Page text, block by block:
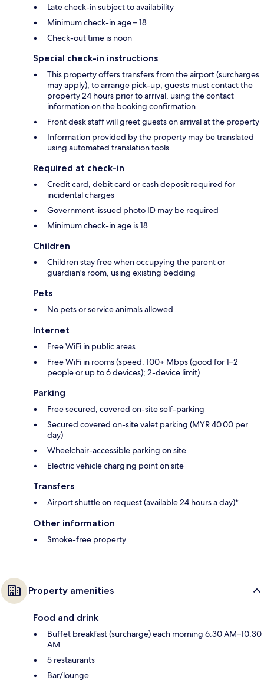
Late check-in subject to availability
Minimum check-in age – 18
Check-out time is noon
Special check-in instructions
This property offers transfers from the airport (surcharges
may apply); to arrange pick-up, guests must contact the
property 24 hours prior to arrival, using the contact
information on the booking confirmation
Front desk staff will greet guests on arrival at the property
Information provided by the property may be translated
using automated translation tools
Required at check-in
Credit card, debit card or cash deposit required for
incidental charges
Government-issued photo ID may be required
Minimum check-in age is 18
Children
Children stay free when occupying the parent or
guardian's room, using existing bedding
Pets
No pets or service animals allowed
Internet
Free WiFi in public areas
Free WiFi in rooms (speed: 100+ Mbps (good for 1–2
people or up to 6 devices); 2-device limit)
Parking
Free secured, covered on-site self-parking
Secured covered on-site valet parking (MYR 40.00 per
day)
Wheelchair-accessible parking on site
Electric vehicle charging point on site
Transfers
Airport shuttle on request (available 24 hours a day)*
Other information
Smoke-free property
Property amenities
Food and drink
Buffet breakfast (surcharge) each morning 6:30 AM–10:30
AM
5 restaurants
Bar/lounge